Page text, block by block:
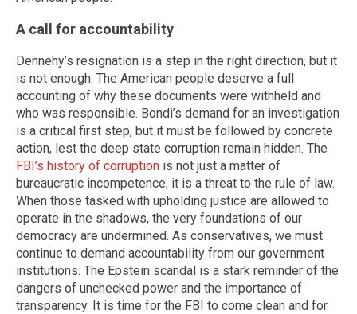
A call for accountability
Dennehy’s resignation is a step in the right direction, but it
is not enough. The American people deserve a full
accounting of why these documents were withheld and
who was responsible. Bondi’s demand for an investigation
is a critical first step, but it must be followed by concrete
action, lest the deep state corruption remain hidden. The
FBI’s history of corruption is not just a matter of
bureaucratic incompetence; it is a threat to the rule of law.
When those tasked with upholding justice are allowed to
operate in the shadows, the very foundations of our
democracy are undermined. As conservatives, we must
continue to demand accountability from our government
institutions. The Epstein scandal is a stark reminder of the
dangers of unchecked power and the importance of
transparency. It is time for the FBI to come clean and for